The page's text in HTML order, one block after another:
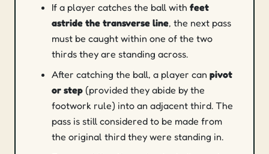
If a player catches the ball with feet
astride the transverse line, the next pass
must be caught within one of the two
thirds they are standing across.
After catching the ball, a player can pivot
or step(provided they abide by the
footwork rule) into an adjacent third. The
pass is still considered to be made from
the original third they were standing in.